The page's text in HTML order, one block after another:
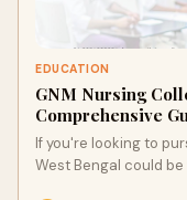
EDUCATION
GNM Nursing
Comprehensive
If you're looking to
West Bengal could